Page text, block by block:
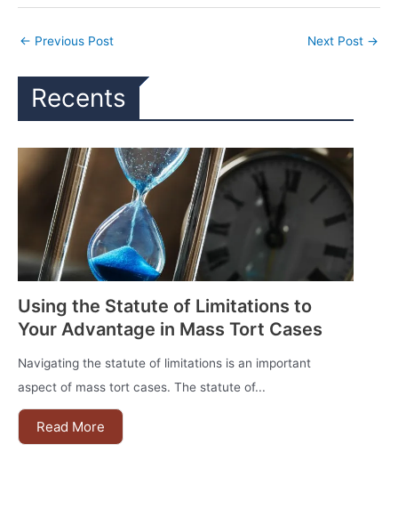
← Previous Post Next Post →
Recents
Using the Statute of Limitations to
Your Advantage in Mass Tort Cases
Navigating the statute of limitations is an important
aspect of mass tort cases. The statute of...
Read More